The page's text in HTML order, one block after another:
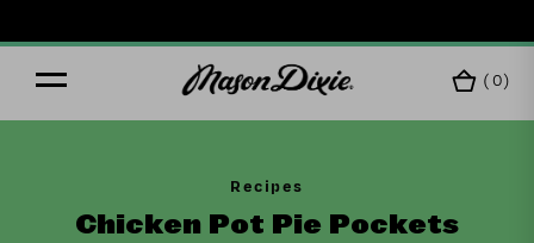
(0)
Recipes
Chicken Pot Pie Pockets